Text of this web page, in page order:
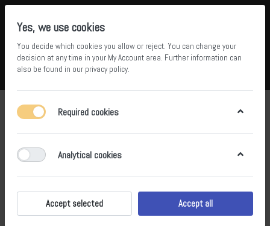
Menu Log in Compare
js
1-20of20
Yes, we use cookies
You decide which cookies you allow or reject. You can change your
decision at any time in your My Account area. Further information can
also be found in our privacy policy.
Required cookies
Analytical cookies
Accept selected Accept all